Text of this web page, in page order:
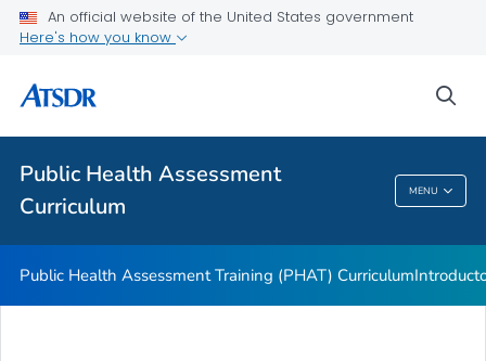
An official website of the United States government
Here's how you know
Public Health Assessment
Curriculum
MENU
ATSDR Environmental Health Assessor Professional
Competencies
ATSDR Training and Education by Topic
Public Health Assessment Curriculum
Public Health Assessment Training (PHAT) Curriculum